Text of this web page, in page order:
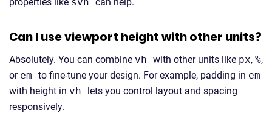
Can I use viewport height with other units?
Absolutely. You can combine vh with other units like px, %,
or em to fine-tune your design. For example, padding in em
with height in vh lets you control layout and spacing
responsively.